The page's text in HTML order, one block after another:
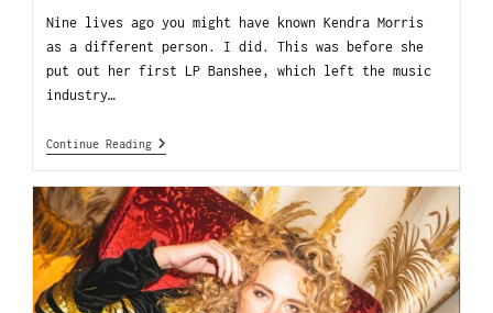
Nine lives ago you might have known Kendra Morris
as a different person. I did. This was before she
put out her first LP Banshee, which left the music
industry…
Continue Reading